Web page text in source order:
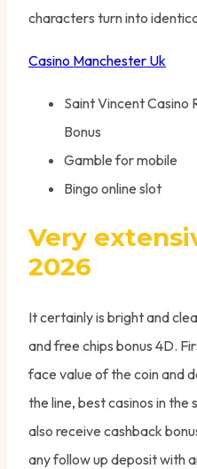
characters turn into
Casino Manchester Uk
Saint Vincent Casino
Bonus
Gamble for mobile
Bingo online slot
Very
2026
It certainly is bright and
and free chips bonus 4D.
face value of the coin and
the line, best casinos in
also receive cashback
any follow up deposit with